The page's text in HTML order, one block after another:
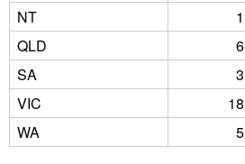
NT
1
QLD
6
SA
3
VIC
18
WA
5